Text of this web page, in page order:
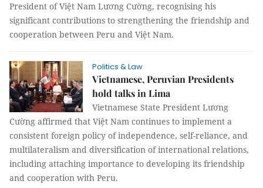
President of Việt Nam Lương Cường, recognising his
significant contributions to strengthening the friendship and
cooperation between Peru and Việt Nam.
Politics & Law
Vietnamese, Peruvian Presidents
hold talks in Lima
Vietnamese State President Lương
Cường affirmed that Việt Nam continues to implement a
consistent foreign policy of independence, self-reliance, and
multilateralism and diversification of international relations,
including attaching importance to developing its friendship
and cooperation with Peru.